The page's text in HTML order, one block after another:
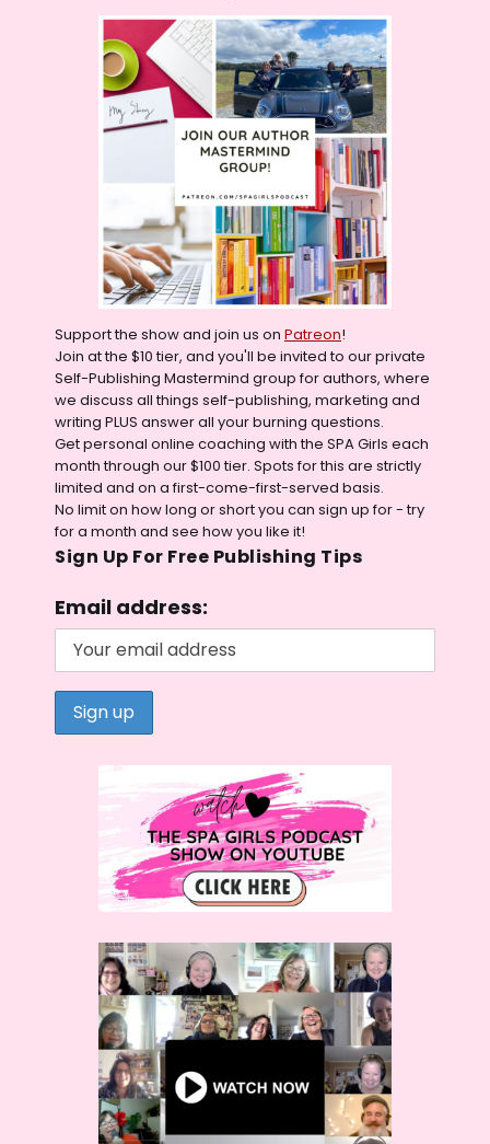
Support the show and join us on Patreon!
Join at the $10 tier, and you'll be invited to our private
Self-Publishing Mastermind group for authors, where
we discuss all things self-publishing, marketing and
writing PLUS answer all your burning questions.
Get personal online coaching with the SPA Girls each
month through our $100 tier. Spots for this are strictly
limited and on a first-come-first-served basis.
No limit on how long or short you can sign up for - try
for a month and see how you like it!
Sign Up For Free Publishing Tips
Email address: